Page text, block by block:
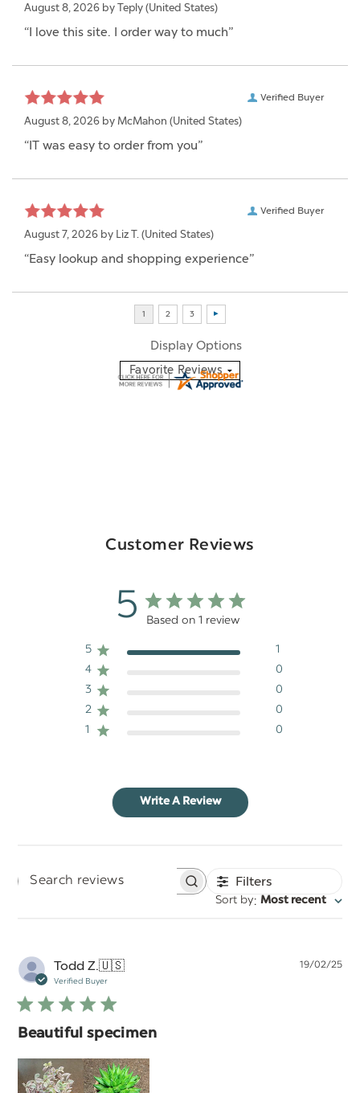
August 8, 2026 by Teply (United States)
“I love this site. I order way to much”
Verified Buyer
August 8, 2026 by McMahon (United States)
“IT was easy to order from you”
Verified Buyer
August 7, 2026 by Liz T. (United States)
“Easy lookup and shopping experience”
Display Options
Customer Reviews
5 Based on 1 review
5
1
4
0
3
0
2
0
1
0
Write A Review
Search
Filters
Sort by: Most recent
Todd Z.🇺🇸
Verified Buyer
Beautiful specimen
19/02/25